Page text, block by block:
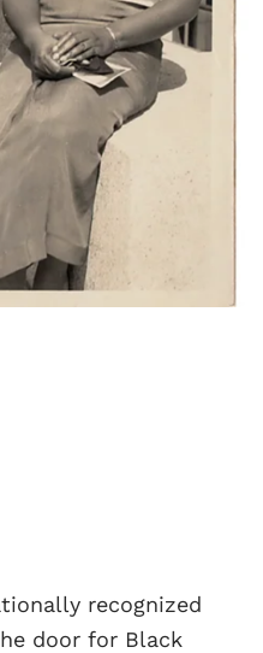
recognized
door for Black